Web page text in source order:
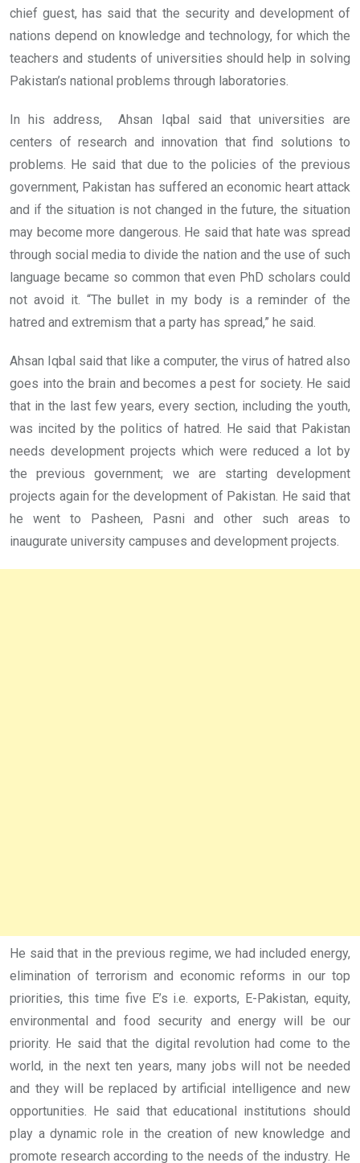
chief guest, has said that the security and development of
nations depend on knowledge and technology, for which the
teachers and students of universities should help in solving
Pakistan’s national problems through laboratories.
In his address, Ahsan Iqbal said that universities are
centers of research and innovation that find solutions to
problems. He said that due to the policies of the previous
government, Pakistan has suffered an economic heart attack
and if the situation is not changed in the future, the situation
may become more dangerous. He said that hate was spread
through social media to divide the nation and the use of such
language became so common that even PhD scholars could
not avoid it. “The bullet in my body is a reminder of the
hatred and extremism that a party has spread,” he said.
Ahsan Iqbal said that like a computer, the virus of hatred also
goes into the brain and becomes a pest for society. He said
that in the last few years, every section, including the youth,
was incited by the politics of hatred. He said that Pakistan
needs development projects which were reduced a lot by
the previous government; we are starting development
projects again for the development of Pakistan. He said that
he went to Pasheen, Pasni and other such areas to
inaugurate university campuses and development projects.
He said that in the previous regime, we had included energy,
elimination of terrorism and economic reforms in our top
priorities, this time five E’s i.e. exports, E-Pakistan, equity,
environmental and food security and energy will be our
priority. He said that the digital revolution had come to the
world, in the next ten years, many jobs will not be needed
and they will be replaced by artificial intelligence and new
opportunities. He said that educational institutions should
play a dynamic role in the creation of new knowledge and
promote research according to the needs of the industry. He